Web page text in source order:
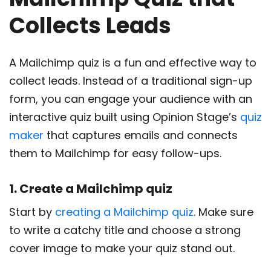
Collects Leads
A Mailchimp quiz is a fun and effective way to
collect leads. Instead of a traditional sign-up
form, you can engage your audience with an
interactive quiz built using Opinion Stage’s quiz
maker that captures emails and connects
them to Mailchimp for easy follow-ups.
1. Create a Mailchimp quiz
Start by creating a Mailchimp quiz. Make sure
to write a catchy title and choose a strong
cover image to make your quiz stand out.